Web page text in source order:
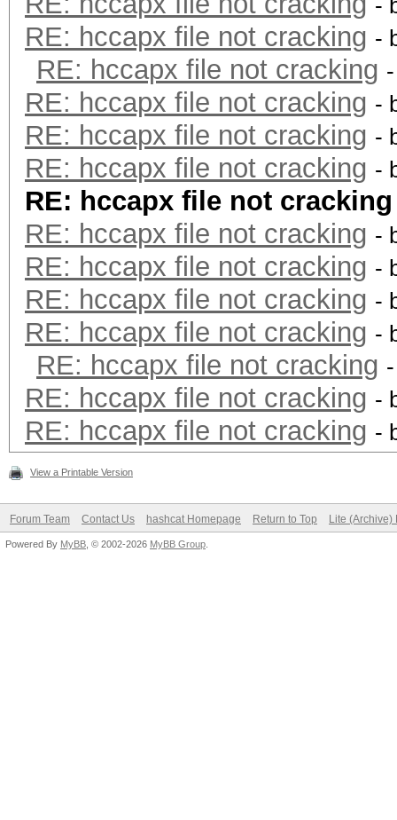
-
RE: hccapx file not cracking -
RE: hccapx file not cracking
RE: hccapx file not cracking -
RE: hccapx file not cracking -
RE: hccapx file not cracking -
RE: hccapx file not cracking
RE: hccapx file not cracking -
RE: hccapx file not cracking -
RE: hccapx file not cracking -
RE: hccapx file not cracking -
RE: hccapx file not cracking
RE: hccapx file not cracking -
RE: hccapx file not cracking -
View a Printable Version
Forum Team Contact Us hashcat Homepage Return to Top Lite (Archive)
Powered By MyBB , © 2002-2026 MyBB Group